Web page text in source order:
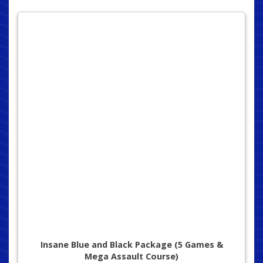
Insane Blue and Black Package (5 Games &
Mega Assault Course)